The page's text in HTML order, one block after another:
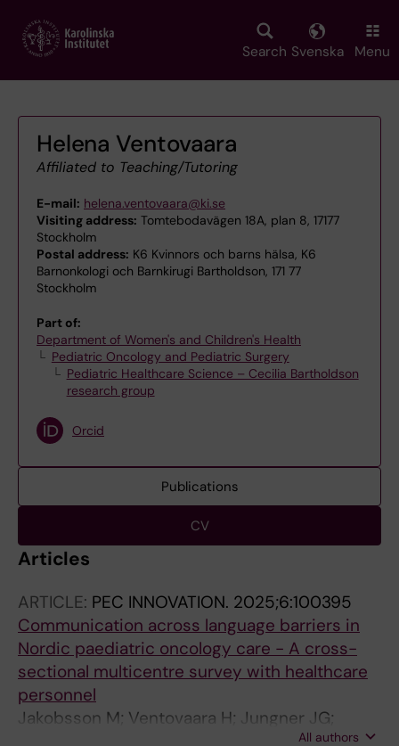
main
Search Svenska Menu
Helena Ventovaara
Affiliated to Teaching/Tutoring
E-mail: helena.ventovaara@ki.se
Visiting address: Tomtebodavägen 18A, plan 8, 17177
Stockholm
Postal address: K6 Kvinnors och barns hälsa, K6
Barnonkologi och Barnkirugi Bartholdson, 171 77
Stockholm
Part of:
Department of Women's and Children's Health
Pediatric Oncology and Pediatric Surgery
Pediatric Healthcare Science – Cecilia Bartholdson
research group
Orcid
Publications
CV
Articles
ARTICLE: PEC INNOVATION. 2025;6:100395
Communication across language barriers in
Nordic paediatric oncology care - A cross-
sectional multicentre survey with healthcare
personnel
Jakobsson M; Ventovaara H; Jungner JG;
All authors